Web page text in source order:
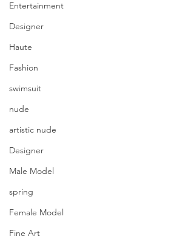
Entertainment
Designer
Haute
Fashion
swimsuit
nude
artistic nude
Designer
Male Model
spring
Female Model
Fine Art